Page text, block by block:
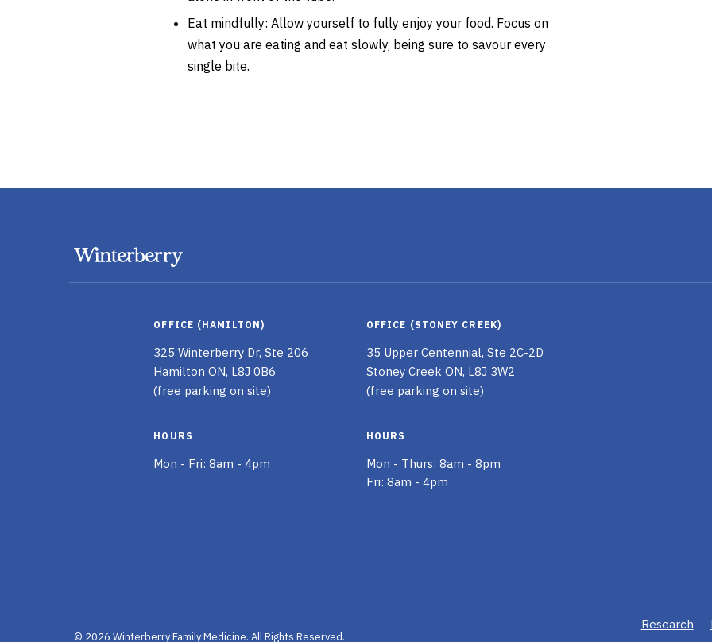
Eat mindfully: Allow yourself to fully enjoy your food. Focus on
what you are eating and eat slowly, being sure to savour every
single bite.
OFFICE (HAMILTON)
325 Winterberry Dr, Ste 206
Hamilton ON, L8J 0B6
(free parking on site)
HOURS
Mon - Fri: 8am - 4pm
OFFICE (STONEY CREEK)
35 Upper Centennial, Ste 2C-2D
Stoney Creek ON, L8J 3W2
(free parking on site)
HOURS
Mon - Thurs: 8am - 8pm
Fri: 8am - 4pm
© 2026 Winterberry Family Medicine.All Rights Reserved.
Research